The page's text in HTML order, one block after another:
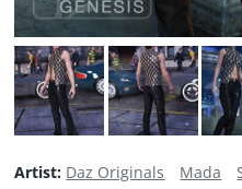
Artist: Daz Originals Mada